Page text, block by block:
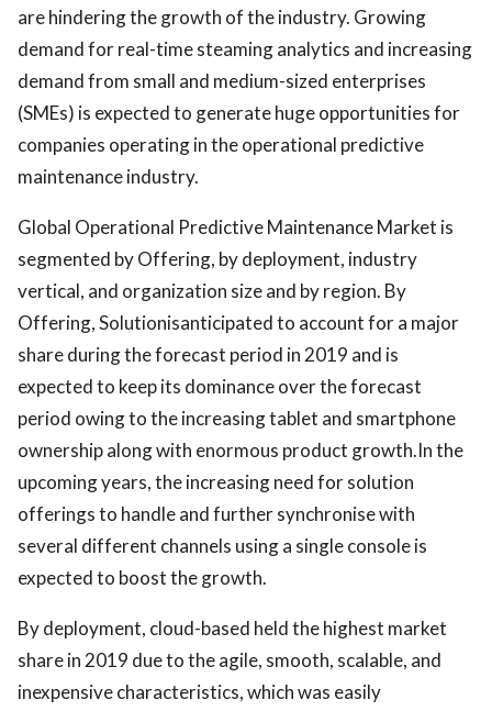
are hindering the growth of the industry. Growing
demand for real-time steaming analytics and increasing
demand from small and medium-sized enterprises
(SMEs) is expected to generate huge opportunities for
companies operating in the operational predictive
maintenance industry.
Global Operational Predictive Maintenance Market is
segmented by Offering, by deployment, industry
vertical, and organization size and by region. By
Offering, Solutionisanticipated to account for a major
share during the forecast period in 2019 and is
expected to keep its dominance over the forecast
period owing to the increasing tablet and smartphone
ownership along with enormous product growth.In the
upcoming years, the increasing need for solution
offerings to handle and further synchronise with
several different channels using a single console is
expected to boost the growth.
By deployment, cloud-based held the highest market
share in 2019 due to the agile, smooth, scalable, and
inexpensive characteristics, which was easily